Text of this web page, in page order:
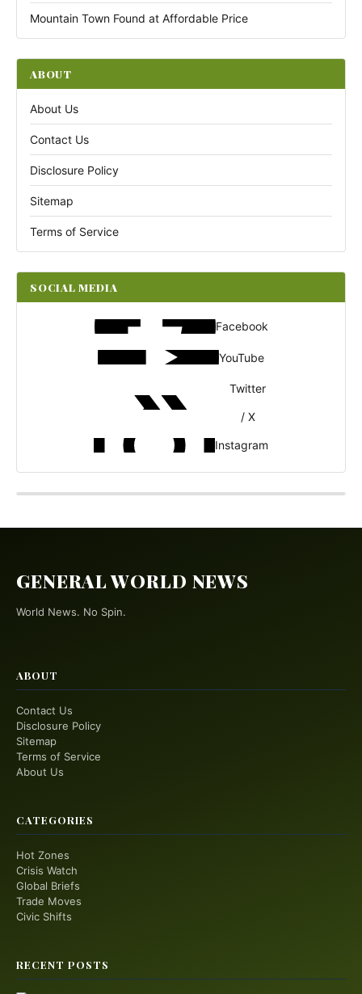
Mountain Town Found at Affordable Price
ABOUT
About Us
Contact Us
Disclosure Policy
Sitemap
Terms of Service
SOCIAL MEDIA
Facebook
YouTube
Twitter
/ X
Instagram
GENERAL WORLD NEWS
World News. No Spin.
ABOUT
Contact Us
Disclosure Policy
Sitemap
Terms of Service
About Us
CATEGORIES
Hot Zones
Crisis Watch
Global Briefs
Trade Moves
Civic Shifts
RECENT POSTS